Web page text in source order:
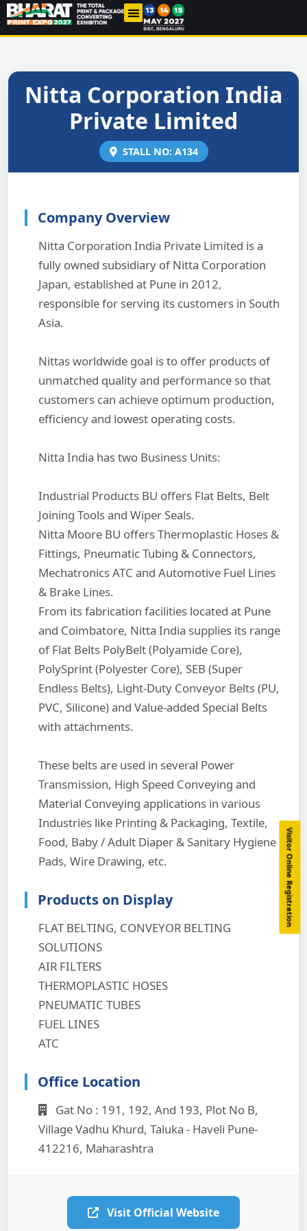
Nitta Corporation India
Private Limited
STALL NO: A134
Company Overview
Nitta Corporation India Private Limited is a
fully owned subsidiary of Nitta Corporation
Japan, established at Pune in 2012,
responsible for serving its customers in South
Asia.
Nittas worldwide goal is to offer products of
unmatched quality and performance so that
customers can achieve optimum production,
efficiency and lowest operating costs.
Nitta India has two Business Units:
Industrial Products BU offers Flat Belts, Belt
Joining Tools and Wiper Seals.
Nitta Moore BU offers Thermoplastic Hoses &
Fittings, Pneumatic Tubing & Connectors,
Mechatronics ATC and Automotive Fuel Lines
& Brake Lines.
From its fabrication facilities located at Pune
and Coimbatore, Nitta India supplies its range
of Flat Belts PolyBelt (Polyamide Core),
PolySprint (Polyester Core), SEB (Super
Endless Belts), Light-Duty Conveyor Belts (PU,
PVC, Silicone) and Value-added Special Belts
with attachments.
These belts are used in several Power
Transmission, High Speed Conveying and
Material Conveying applications in various
Industries like Printing & Packaging, Textile,
Food, Baby / Adult Diaper & Sanitary Hygiene
Pads, Wire Drawing, etc.
Products on Display
FLAT BELTING, CONVEYOR BELTING
SOLUTIONS
AIR FILTERS
THERMOPLASTIC HOSES
PNEUMATIC TUBES
FUEL LINES
ATC
Office Location
Gat No : 191, 192, And 193, Plot No B,
Village Vadhu Khurd, Taluka - Haveli Pune-
412216, Maharashtra
Visit Official Website
Visitor Online Registration